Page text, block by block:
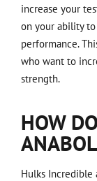
increase your
on your ability
performance.
who want to
strength.
HOW
Hulks Incredible